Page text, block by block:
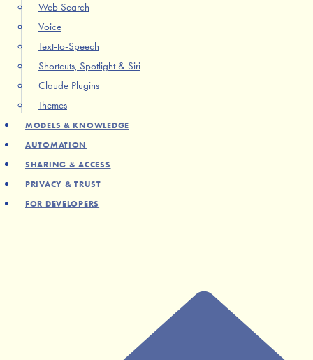
Web Search
Voice
Text-to-Speech
Shortcuts, Spotlight & Siri
Claude Plugins
Themes
MODELS & KNOWLEDGE
AUTOMATION
SHARING & ACCESS
PRIVACY & TRUST
FOR DEVELOPERS